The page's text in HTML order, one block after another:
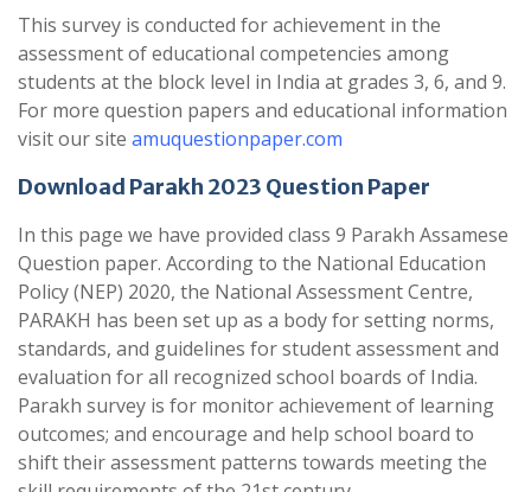
This survey is conducted for achievement in the
assessment of educational competencies among
students at the block level in India at grades 3, 6, and 9.
For more question papers and educational information
visit our site amuquestionpaper.com
Download Parakh 2023 Question Paper
In this page we have provided class 9 Parakh Assamese
Question paper. According to the National Education
Policy (NEP) 2020, the National Assessment Centre,
PARAKH has been set up as a body for setting norms,
standards, and guidelines for student assessment and
evaluation for all recognized school boards of India.
Parakh survey is for monitor achievement of learning
outcomes; and encourage and help school board to
shift their assessment patterns towards meeting the